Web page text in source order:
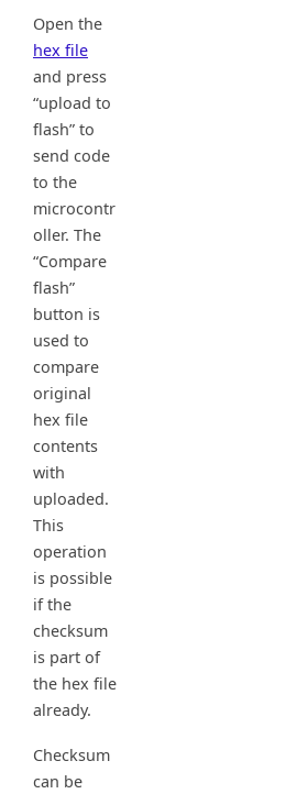
Open the
hex file
and press
“upload to
flash” to
send code
to the
microcontr
oller. The
“Compare
flash”
button is
used to
compare
original
hex file
contents
with
uploaded.
This
operation
is possible
if the
checksum
is part of
the hex file
already.
Checksum
can be